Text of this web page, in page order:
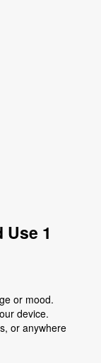
1
or mood.
device.
or anywhere